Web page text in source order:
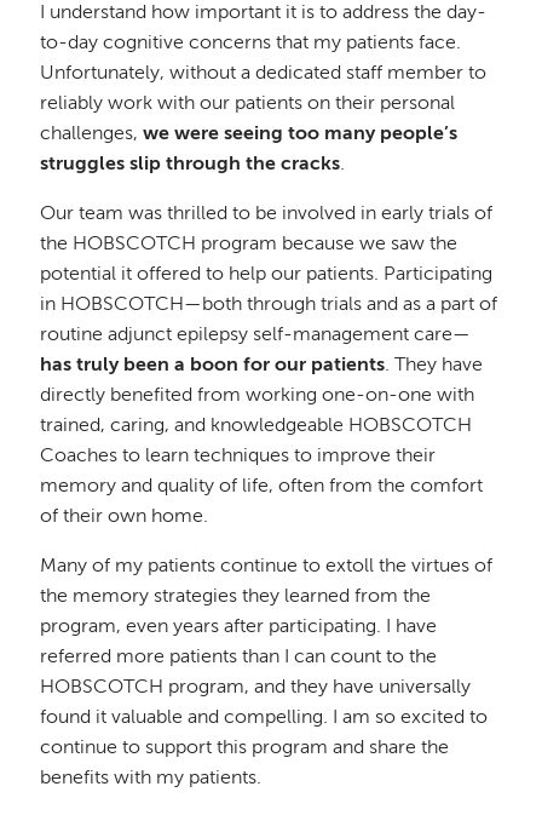
I understand how important it is to address the day-
to-day cognitive concerns that my patients face.
Unfortunately, without a dedicated staff member to
reliably work with our patients on their personal
challenges,we were seeing too many people’s
struggles slip through the cracks.
Our team was thrilled to be involved in early trials of
the HOBSCOTCH program because we saw the
potential it offered to help our patients. Participating
in HOBSCOTCH—both through trials and as a part of
routine adjunct epilepsy self-management care—
has truly been a boon for our patients. They have
directly benefited from working one-on-one with
trained, caring, and knowledgeable HOBSCOTCH
Coaches to learn techniques to improve their
memory and quality of life, often from the comfort
of their own home.
Many of my patients continue to extoll the virtues of
the memory strategies they learned from the
program, even years after participating. I have
referred more patients than I can count to the
HOBSCOTCH program, and they have universally
found it valuable and compelling. I am so excited to
continue to support this program and share the
benefits with my patients.